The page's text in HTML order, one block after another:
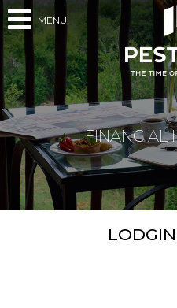
MENU
FINANCIAL